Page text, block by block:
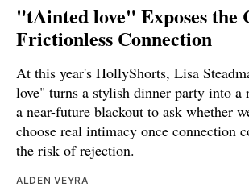
"tAinted love" Exposes the
Frictionless Connection
At this year's HollyShorts, Lisa
love" turns a stylish dinner party into a
a near-future blackout to ask whether
choose real intimacy once connection
the risk of rejection.
ALDEN VEYRA